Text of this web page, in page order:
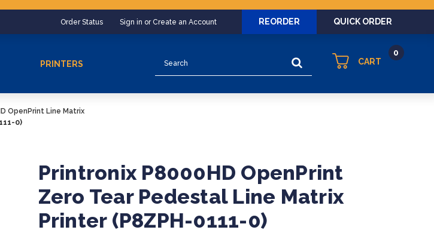
Order Status Sign in or Create an Account REORDER QUICK ORDER
PRINTERS CART
0
OpenPrint Line Matrix
0)
Printronix P8000HD OpenPrint
Zero Tear Pedestal Line Matrix
Printer (P8ZPH-0111-0)